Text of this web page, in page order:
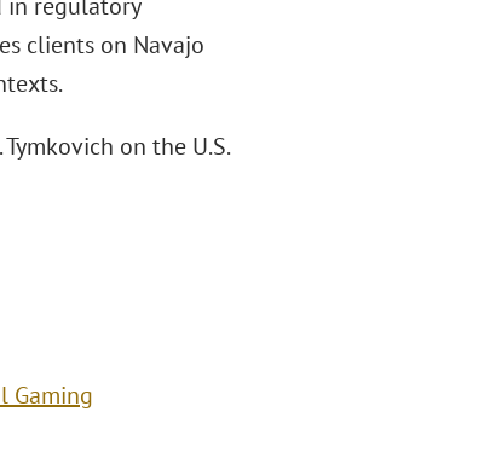
clients on Navajo
on the U.S.
Gaming